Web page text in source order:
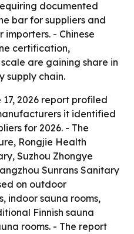
documented
bar for suppliers and
importers. - Chinese
certification,
are gaining share in
supply chain.
17, 2026 report profiled
it identified
for 2026. - The
Rongjie Health
Suzhou Zhongye
Sunrans Sanitary
on outdoor
indoor sauna rooms,
Finnish sauna
rooms. - The report